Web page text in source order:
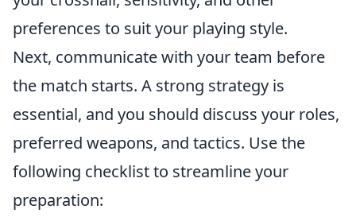
preferences to suit your playing style.
Next, communicate with your team before
the match starts. A strong strategy is
essential, and you should discuss your roles,
preferred weapons, and tactics. Use the
following checklist to streamline your
preparation: